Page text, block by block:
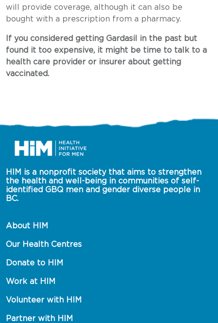
will provide coverage, although it can also be
bought with a prescription from a pharmacy.
If you considered getting Gardasil in the past but
found it too expensive, it might be time to talk to a
health care provider or insurer about getting
vaccinated.
HIM is a nonprofit society that aims to strengthen
the health and well-being in communities of self-
identified GBQ men and gender diverse people in
BC.
About HIM
Our Health Centres
Donate to HIM
Work at HIM
Volunteer with HIM
Partner with HIM